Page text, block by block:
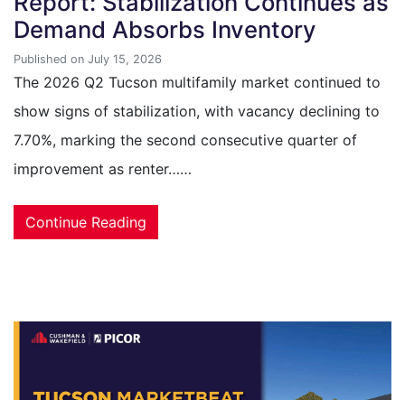
Demand Absorbs Inventory
Published on July 15, 2026
The 2026 Q2 Tucson multifamily market continued to
show signs of stabilization, with vacancy declining to
7.70%, marking the second consecutive quarter of
improvement as renter……
Continue Reading